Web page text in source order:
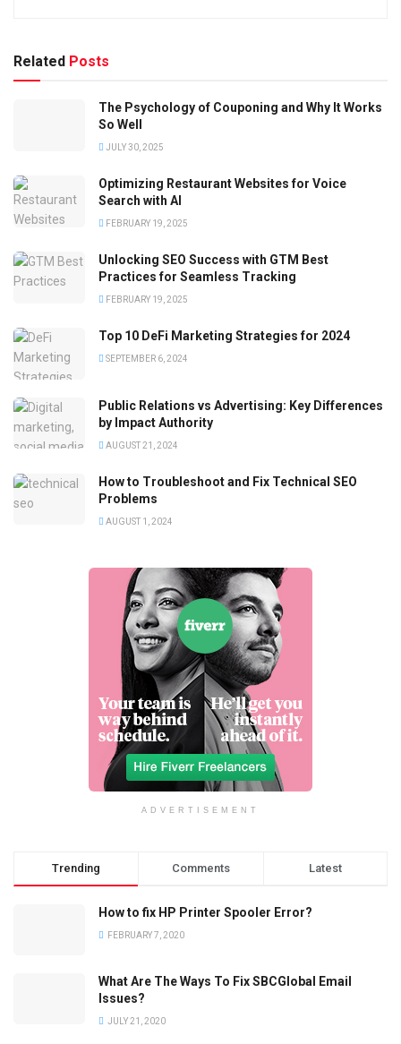
Related Posts
The Psychology of Couponing and Why It Works
So Well
JULY 30, 2025
Optimizing Restaurant Websites for Voice
Search with AI
FEBRUARY 19, 2025
Unlocking SEO Success with GTM Best
Practices for Seamless Tracking
FEBRUARY 19, 2025
Top 10 DeFi Marketing Strategies for 2024
SEPTEMBER 6, 2024
Public Relations vs Advertising: Key Differences
by Impact Authority
AUGUST 21, 2024
How to Troubleshoot and Fix Technical SEO
Problems
AUGUST 1, 2024
ADVERTISEMENT
Trending Comments Latest
How to fix HP Printer Spooler Error?
FEBRUARY 7, 2020
What Are The Ways To Fix SBCGlobal Email
Issues?
JULY 21, 2020